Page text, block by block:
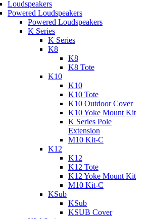
Loudspeakers
Powered Loudspeakers
Powered Loudspeakers
K Series
K Series
K8
K8
K8 Tote
K10
K10
K10 Tote
K10 Outdoor Cover
K10 Yoke Mount Kit
K Series Pole
Extension
M10 Kit-C
K12
K12
K12 Tote
K12 Yoke Mount Kit
M10 Kit-C
KSub
KSub
KSUB Cover